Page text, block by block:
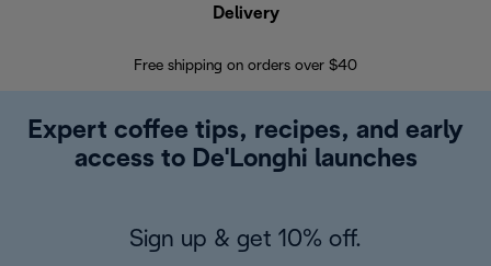
Delivery
Free shipping on orders over $40
Expert coffee tips, recipes, and early
access to De'Longhi launches
Sign up & get 10% off.